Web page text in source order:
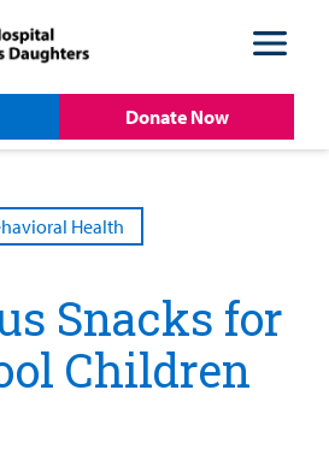
Donate Now
Health
Snacks for
Children